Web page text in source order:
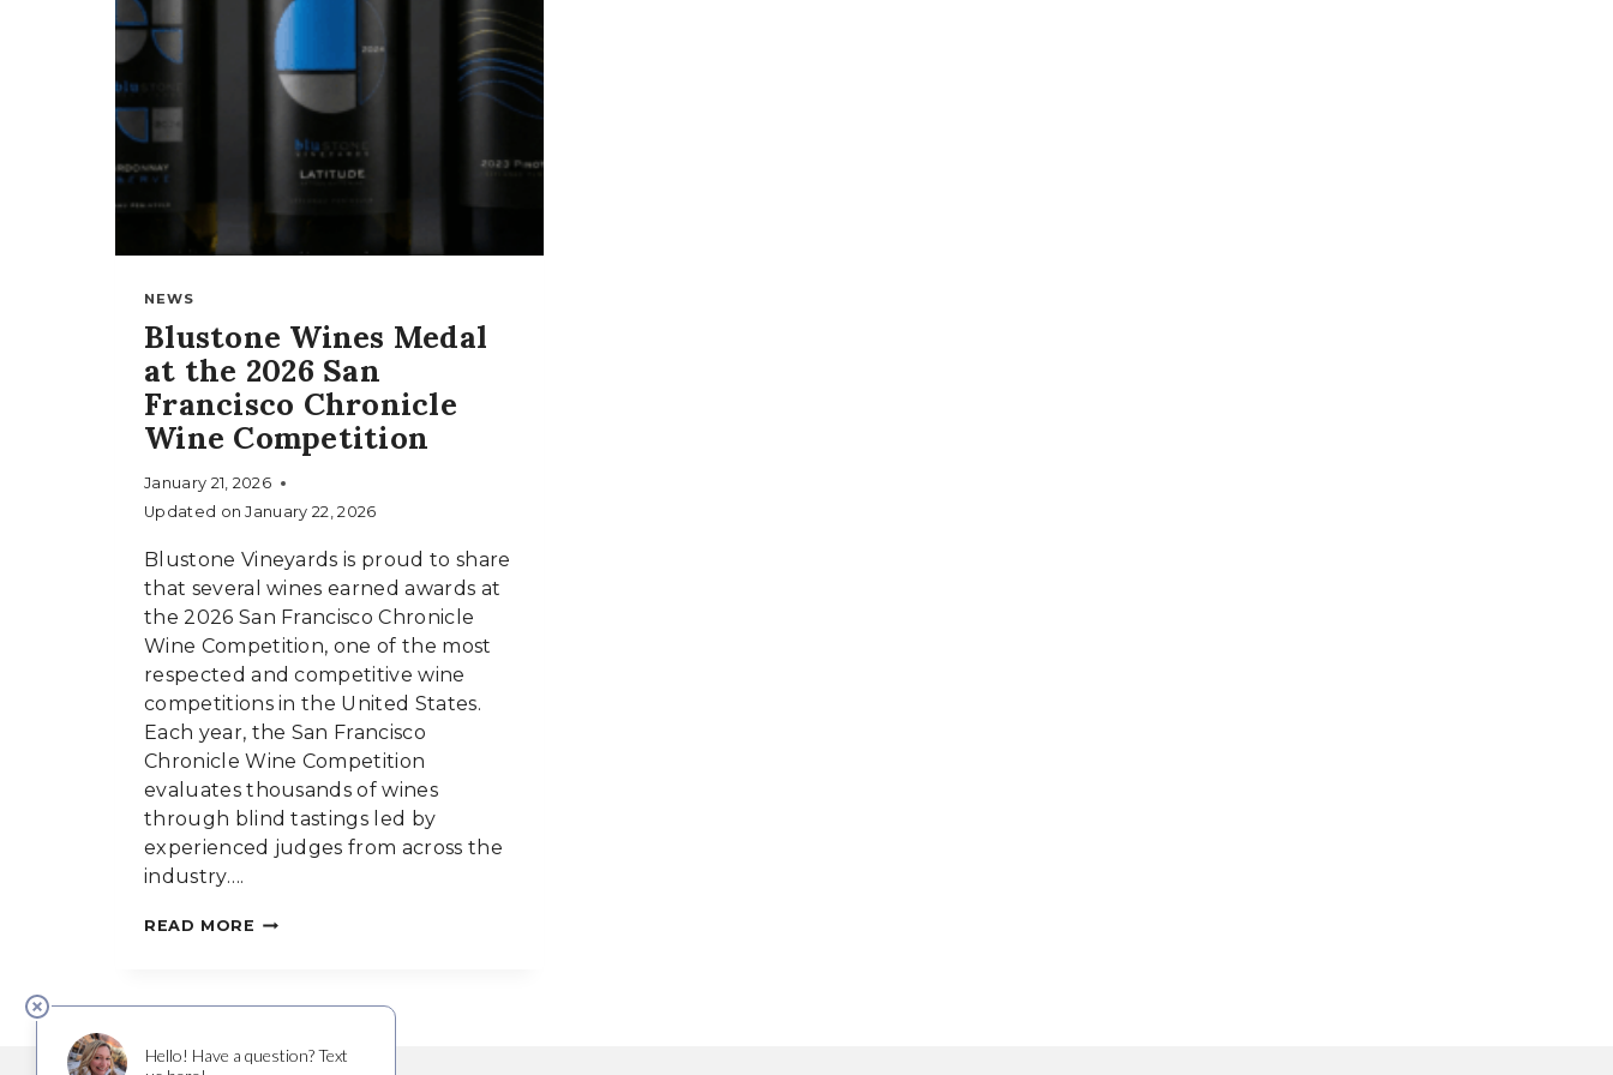
NEWS
Blustone Wines Medal
at the 2026 San
Francisco Chronicle
Wine Competition
January 21, 2026
Updated on January 22, 2026
Blustone Vineyards is proud to share
that several wines earned awards at
the 2026 San Francisco Chronicle
Wine Competition, one of the most
respected and competitive wine
competitions in the United States.
Each year, the San Francisco
Chronicle Wine Competition
evaluates thousands of wines
through blind tastings led by
experienced judges from across the
industry….
READ MORE BLUSTONE
AT
2026